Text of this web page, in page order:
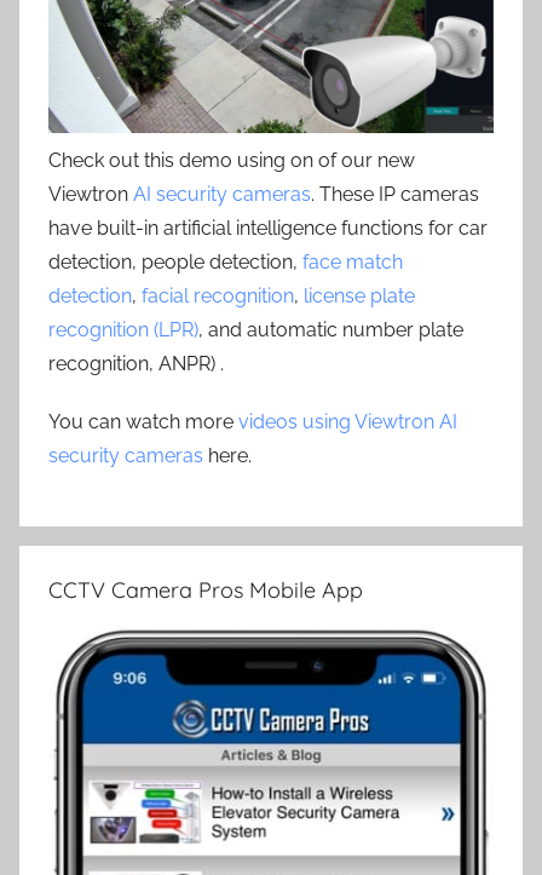
Check out this demo using on of our new
Viewtron AI security cameras. These IP cameras
have built-in artificial intelligence functions for car
detection, people detection, face match
detection, facial recognition, license plate
recognition (LPR), and automatic number plate
recognition, ANPR) .
You can watch more videos using Viewtron AI
security cameras here.
CCTV Camera Pros Mobile App